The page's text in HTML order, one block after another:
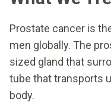
Prostate cancer is
men globally. The
sized gland that
tube that transports
body.